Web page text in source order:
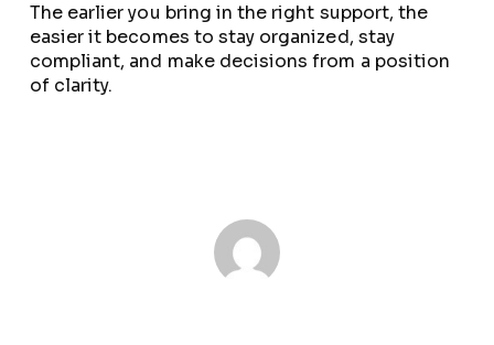
The earlier you bring in the right support, the
easier it becomes to stay organized, stay
compliant, and make decisions from a position
of clarity.